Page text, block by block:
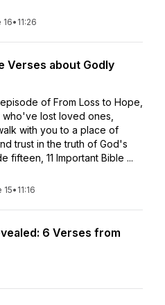
16• 11:26
Verses about Godly
of From Loss to Hope,
lost loved ones,
with you to a place of
trust in the truth of God's
fifteen, 11 Important Bible ...
15• 11:16
6 Verses from